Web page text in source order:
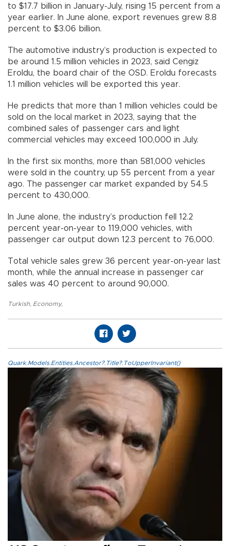
to $17.7 billion in January-July, rising 15 percent from a
year earlier. In June alone, export revenues grew 8.8
percent to $3.06 billion.
The automotive industry’s production is expected to
be around 1.5 million vehicles in 2023, said Cengiz
Eroldu, the board chair of the OSD. Eroldu forecasts
1.1 million vehicles will be exported this year.
He predicts that more than 1 million vehicles could be
sold on the local market in 2023, saying that the
combined sales of passenger cars and light
commercial vehicles may exceed 100,000 in July.
In the first six months, more than 581,000 vehicles
were sold in the country, up 55 percent from a year
ago. The passenger car market expanded by 54.5
percent to 430,000.
In June alone, the industry’s production fell 12.2
percent year-on-year to 119,000 vehicles, with
passenger car output down 12.3 percent to 76,000.
Total vehicle sales grew 36 percent year-on-year last
month, while the annual increase in passenger car
sales was 40 percent to around 90,000.
Turkish, Economy,
Quark.Models.Entities.Ancestor?.Title?.ToUpperInvariant()